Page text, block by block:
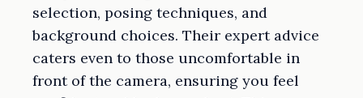
selection, posing techniques, and
background choices. Their expert advice
caters even to those uncomfortable in
front of the camera, ensuring you feel